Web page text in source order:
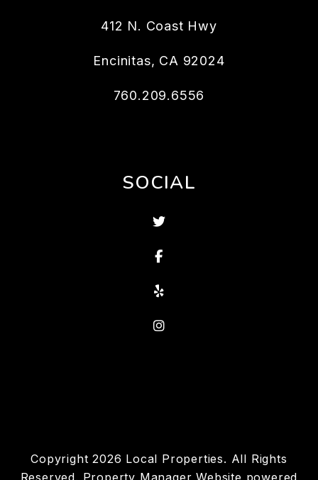
412 N. Coast Hwy
Encinitas, CA 92024
760.209.6556
SOCIAL
Twitter
Facebook
Yelp
Instagram
Copyright 2026 Local Properties. All Rights
Reserved. Property Manager Website powered